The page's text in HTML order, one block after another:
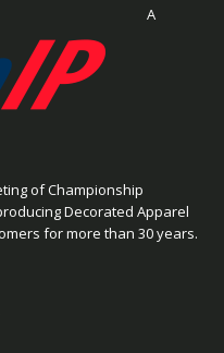
A
of Championship
Decorated Apparel
for more than 30 years.